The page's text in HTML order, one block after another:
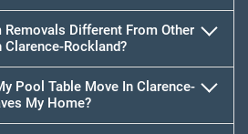
Removals Different From Other
Rockland?
Pool Table Move In Clarence-
My Home?